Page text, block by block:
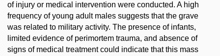
of injury or medical intervention were conducted. A high
frequency of young adult males suggests that the grave
was related to military activity. The presence of infants,
limited evidence of perimortem trauma, and absence of
signs of medical treatment could indicate that this mass